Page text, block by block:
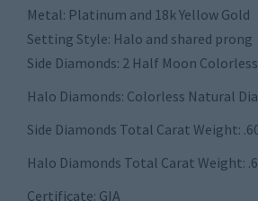
Metal: Platinum and 18k Yellow Gold
Setting Style: Halo and shared prong
Side Diamonds: 2 Half Moon
Halo Diamonds: Colorless Natural
Side Diamonds Total Carat Weight:
Halo Diamonds Total Carat Weight:
Certificate: GIA